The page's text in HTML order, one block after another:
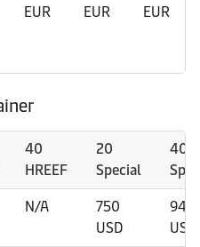
EUR
EUR
EUR
40
HREEF
20
Special
40
N/A
750
USD
940
USD